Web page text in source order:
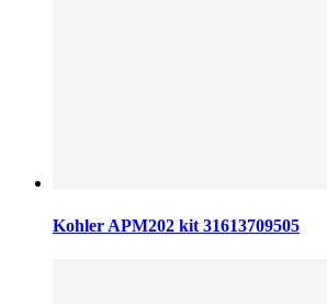
Kohler APM202 kit 31613709505